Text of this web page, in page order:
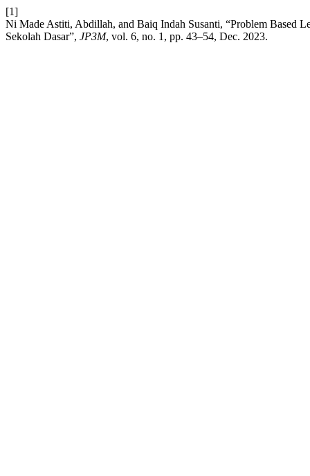
[1]
Ni Made Astiti, Abdillah, and Baiq Indah Susanti, “Problem Based
Sekolah Dasar”, JP3M, vol. 6, no. 1, pp. 43–54, Dec. 2023.